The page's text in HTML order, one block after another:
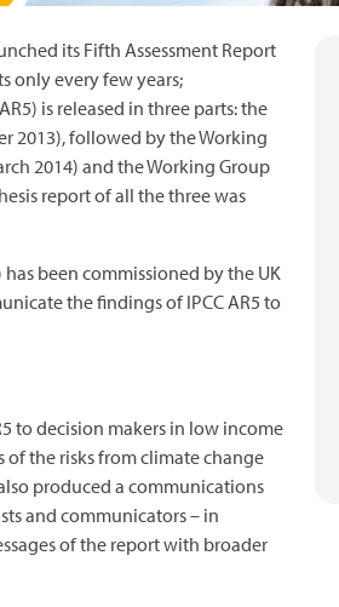
its Fifth Assessment Report
only every few years;
is released in three parts: the
2013), followed by the Working
2014) and the Working Group
report of all the three was
been commissioned by the UK
the findings of IPCC AR5 to
to decision makers in low income
the risks from climate change
produced a communications
and communicators – in
of the report with broader